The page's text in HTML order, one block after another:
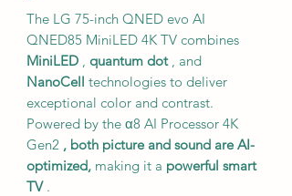
The LG 75-inch QNED evo AI
QNED85 MiniLED 4K TV combines
MiniLED
quantum dot, and
NanoCell technologies to deliver
exceptional color and contrast.
Powered by the α8 AI Processor 4K
Gen2 , both picture and sound are AI-
optimized, making it a powerful smart
TV.